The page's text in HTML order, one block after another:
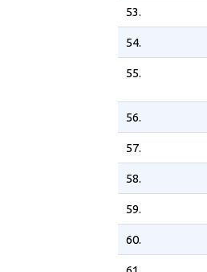
53.
54.
55.
56.
57.
58.
59.
60.